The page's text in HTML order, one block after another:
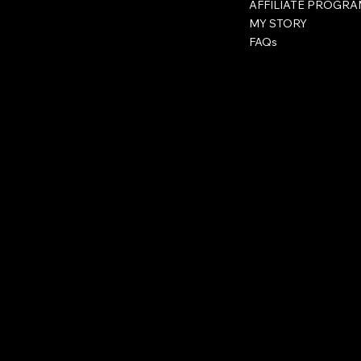
AFFILIATE
MY STORY
FAQs